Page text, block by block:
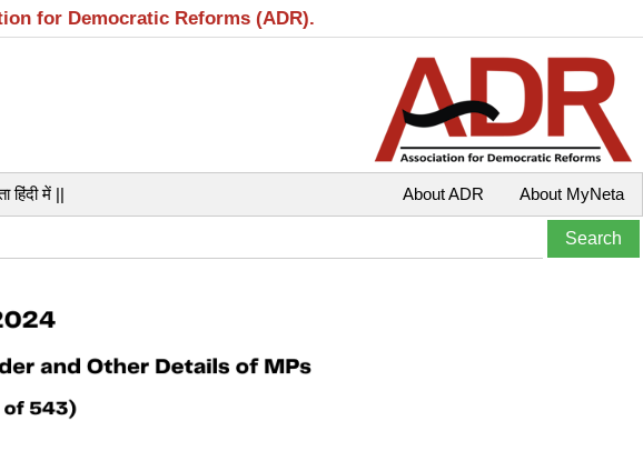
for Democratic Reforms (ADR).
हिंदी में || About MyNeta
About ADR